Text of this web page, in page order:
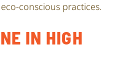
conscious practices.
IN HIGH